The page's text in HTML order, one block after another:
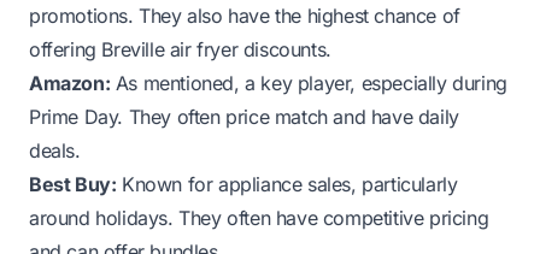
promotions. They also have the highest chance of
offering Breville air fryer discounts.
Amazon: As mentioned, a key player, especially during
Prime Day. They often price match and have daily
deals.
Best Buy: Known for appliance sales, particularly
around holidays. They often have competitive pricing